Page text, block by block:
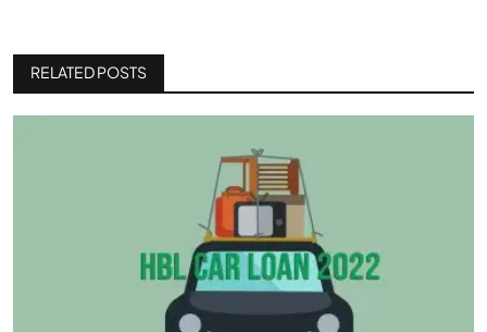
RELATED POSTS